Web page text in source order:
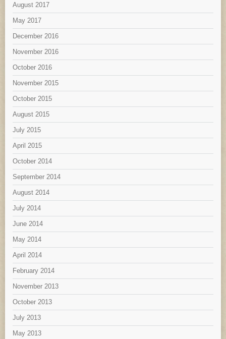
August 2017
May 2017
December 2016
November 2016
October 2016
November 2015
October 2015
August 2015
July 2015
April 2015
October 2014
September 2014
August 2014
July 2014
June 2014
May 2014
April 2014
February 2014
November 2013
October 2013
July 2013
May 2013